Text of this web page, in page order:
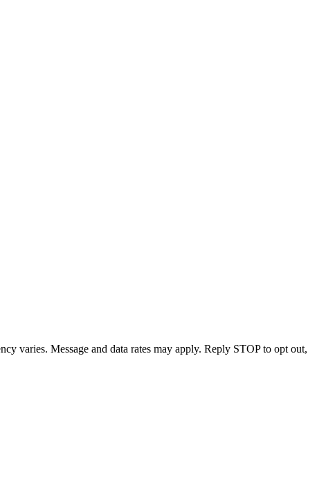
varies. Message and data rates may apply. Reply STOP to opt out,